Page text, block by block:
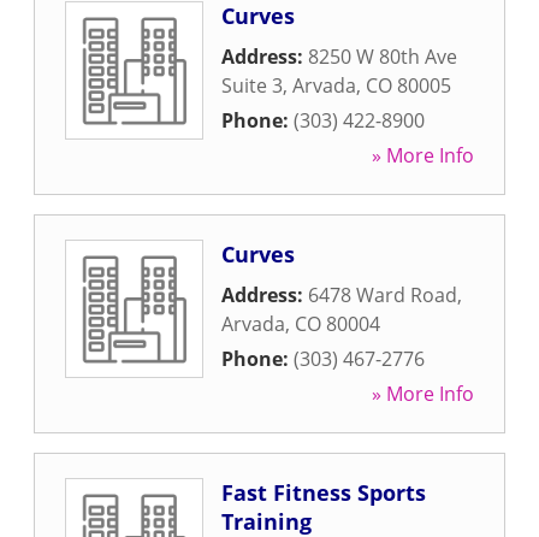
Curves
Address: 8250 W 80th Ave
Suite 3, Arvada, CO 80005
Phone: (303) 422-8900
» More Info
Curves
Address: 6478 Ward Road,
Arvada, CO 80004
Phone: (303) 467-2776
» More Info
Fast Fitness Sports
Training